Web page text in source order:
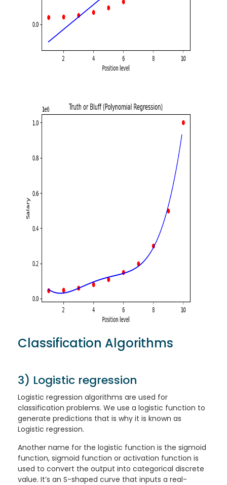
Classification Algorithms
3) Logistic regression
Logistic regression algorithms are used for
classification problems. We use a logistic function to
generate predictions that is why it is known as
Logistic regression.
Another name for the logistic function is the sigmoid
function, sigmoid function or activation function is
used to convert the output into categorical discrete
value. It’s an S-shaped curve that inputs a real-